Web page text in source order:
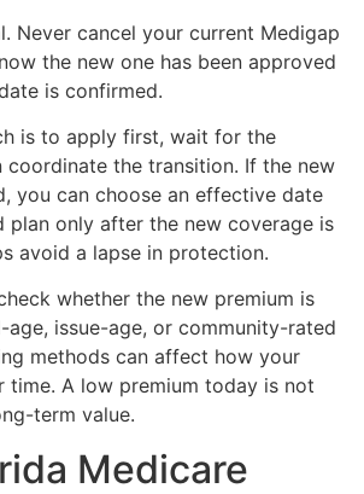
Never cancel your current Medigap
the new one has been approved
is confirmed.
is to apply first, wait for the
coordinate the transition. If the new
you can choose an effective date
plan only after the new coverage is
avoid a lapse in protection.
whether the new premium is
age, issue-age, or community-rated
methods can affect how your
time. A low premium today is not
term value.
Medicare